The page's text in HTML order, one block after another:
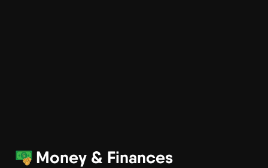
Money & Finances